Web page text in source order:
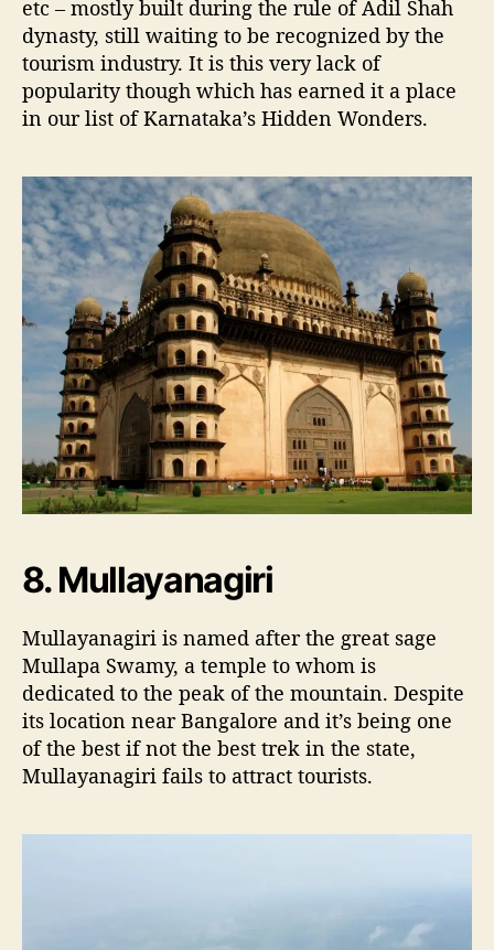
etc – mostly built during the rule of Adil Shah
dynasty, still waiting to be recognized by the
tourism industry. It is this very lack of
popularity though which has earned it a place
in our list of Karnataka’s Hidden Wonders.
8. Mullayanagiri
Mullayanagiri is named after the great sage
Mullapa Swamy, a temple to whom is
dedicated to the peak of the mountain. Despite
its location near Bangalore and it’s being one
of the best if not the best trek in the state,
Mullayanagiri fails to attract tourists.